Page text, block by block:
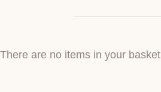
There are no items in your basket